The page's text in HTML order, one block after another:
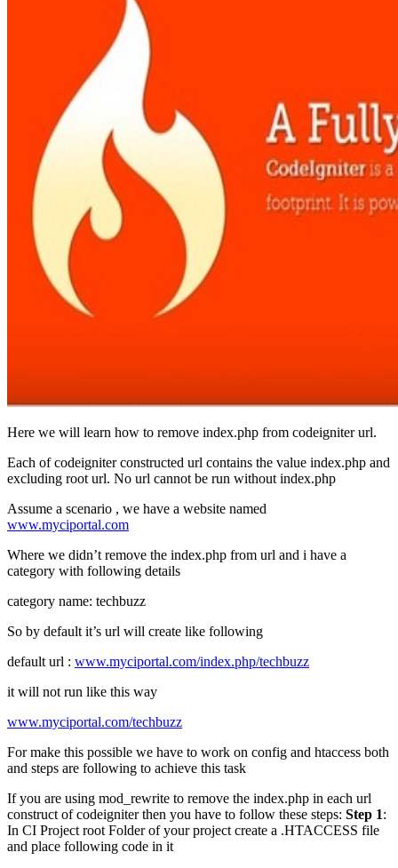
Here we will learn how to remove index.php from codeigniter url.
Each of codeigniter constructed url contains the value index.php and
excluding root url. No url cannot be run without index.php
Assume a scenario , we have a website named
www.myciportal.com
Where we didn’t remove the index.php from url and i have a
category with following details
category name: techbuzz
So by default it’s url will create like following
default url : www.myciportal.com/index.php/techbuzz
it will not run like this way
www.myciportal.com/techbuzz
For make this possible we have to work on config and htaccess both
and steps are following to achieve this task
If you are using mod_rewrite to remove the index.php in each url
construct of codeigniter then you have to follow these steps: Step 1:
In CI Project root Folder of your project create a .HTACCESS file
and place following code in it